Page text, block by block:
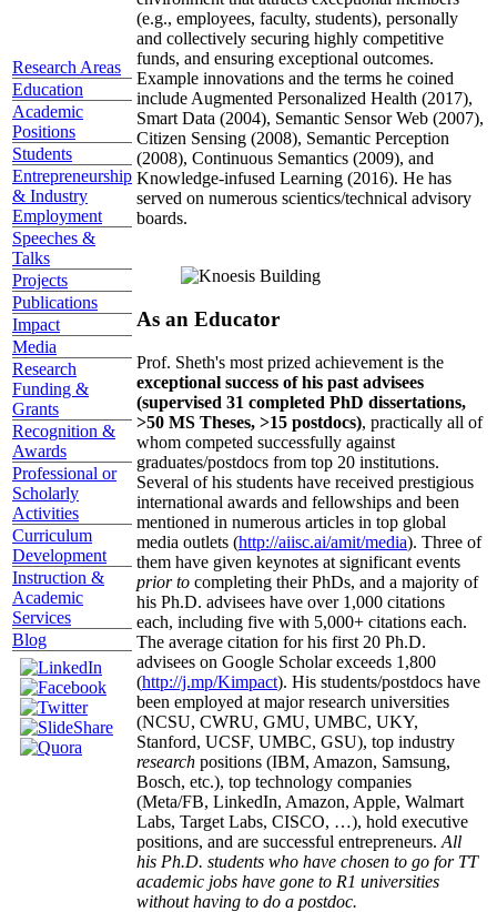
Research Areas
Education
Academic
Positions
Students
Entrepreneurship
& Industry
Employment
Speeches &
Talks
Projects
Publications
Impact
Media
Research
Funding &
Grants
Recognition &
Awards
Professional or
Scholarly
Activities
Curriculum
Development
Instruction &
Academic
Services
Blog
(e.g., employees, faculty, students), personally
and collectively securing highly competitive
funds, and ensuring exceptional outcomes.
Example innovations and the terms he coined
include Augmented Personalized Health (2017),
Smart Data (2004), Semantic Sensor Web (2007),
Citizen Sensing (2008), Semantic Perception
(2008), Continuous Semantics (2009), and
Knowledge-infused Learning (2016). He has
served on numerous scientics/technical advisory
boards.
As an Educator
Prof. Sheth's most prized achievement is the
exceptional success of his past advisees
(supervised 31 completed PhD dissertations,
>50 MS Theses, >15 postdocs), practically all of
whom competed successfully against
graduates/postdocs from top 20 institutions.
Several of his students have received prestigious
international awards and fellowships and been
mentioned in numerous articles in top global
media outlets (http://aiisc.ai/amit/media). Three of
them have given keynotes at significant events
prior to completing their PhDs, and a majority of
his Ph.D. advisees have over 1,000 citations
each, including five with 5,000+ citations each.
The average citation for his first 20 Ph.D.
advisees on Google Scholar exceeds 1,800
(http://j.mp/Kimpact). His students/postdocs have
been employed at major research universities
(NCSU, CWRU, GMU, UMBC, UKY,
Stanford, UCSF, UMBC, GSU), top industry
research positions (IBM, Amazon, Samsung,
Bosch, etc.), top technology companies
(Meta/FB, LinkedIn, Amazon, Apple, Walmart
Labs, Target Labs, CISCO, …), hold executive
positions, and are successful entrepreneurs. All
his Ph.D. students who have chosen to go for TT
academic jobs have gone to R1 universities
without having to do a postdoc.